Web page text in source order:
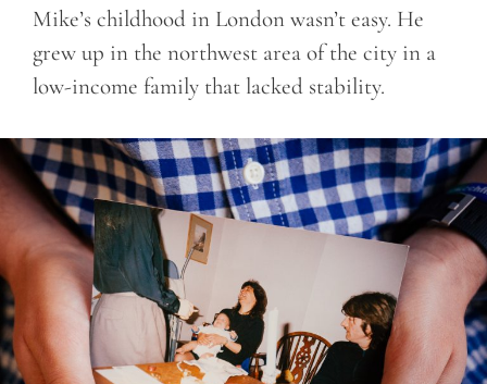
Mike’s childhood in London wasn’t easy. He
grew up in the northwest area of the city in a
low-income family that lacked stability.